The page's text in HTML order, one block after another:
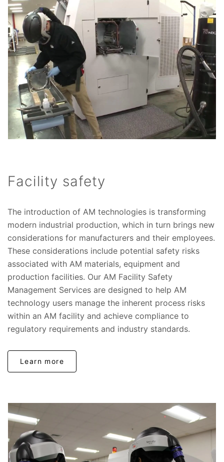
Facility safety
The introduction of AM technologies is transforming
modern industrial production, which in turn brings new
considerations for manufacturers and their employees.
These considerations include potential safety risks
associated with AM materials, equipment and
production facilities. Our AM Facility Safety
Management Services are designed to help AM
technology users manage the inherent process risks
within an AM facility and achieve compliance to
regulatory requirements and industry standards.
Learn more